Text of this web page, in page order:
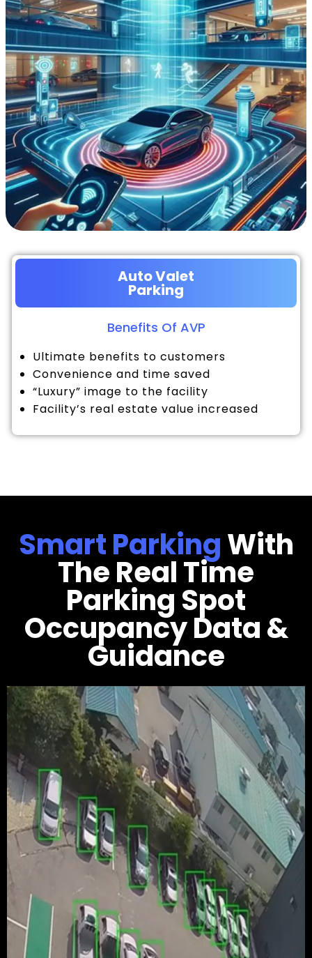
Auto Valet
Parking
Benefits Of AVP
Ultimate benefits to customers
Convenience and time saved
“Luxury” image to the facility
Facility’s real estate value increased
Smart ParkingWith
The Real Time
Parking Spot
Occupancy Data &
Guidance